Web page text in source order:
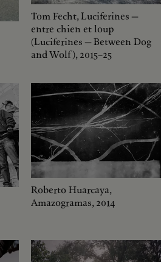
Tom Fecht, Luciferines —
entre chien et loup
(Luciferines — Between Dog
and Wolf), 2015–25
Roberto Huarcaya,
Amazogramas, 2014